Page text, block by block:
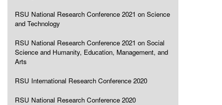
RSU National Research Conference 2021 on Science
and Technology
RSU National Research Conference 2021 on Social
Science and Humanity, Education, Management, and
Arts
RSU International Research Conference 2020
RSU National Research Conference 2020